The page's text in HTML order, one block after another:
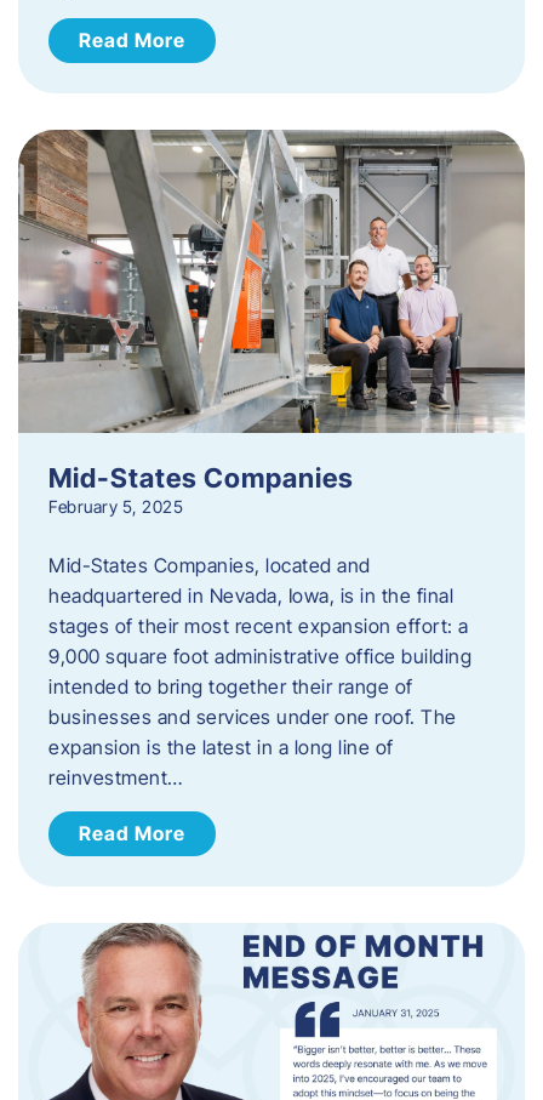
Read More
Mid-States Companies
February 5, 2025
Mid-States Companies, located and
headquartered in Nevada, Iowa, is in the final
stages of their most recent expansion effort: a
9,000 square foot administrative office building
intended to bring together their range of
businesses and services under one roof. The
expansion is the latest in a long line of
reinvestment…
Read More